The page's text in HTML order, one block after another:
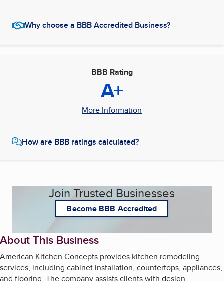
Why choose a BBB Accredited Business?
BBB Rating
A+
More Information
How are BBB ratings calculated?
Join Trusted Businesses
Become BBB Accredited
About This Business
American Kitchen Concepts provides kitchen remodeling
services, including cabinet installation, countertops, appliances,